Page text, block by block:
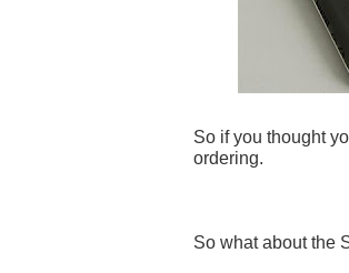
So if you thought
ordering.
So what about the